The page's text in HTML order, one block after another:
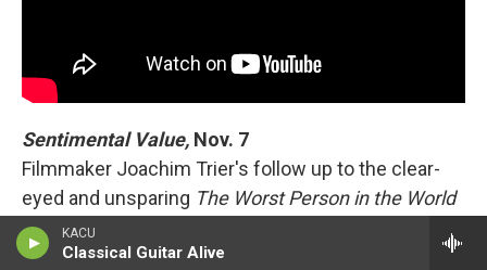
KACU
Classical Guitar Alive
Sentimental Value, Nov. 7
Filmmaker Joachim Trier's follow up to the clear-
eyed and unsparing The Worst Person in the World
re-teams him with that film's co-screenwriter (Eskil
Vogt) and its star (Renate Reinsve). Reinsve plays